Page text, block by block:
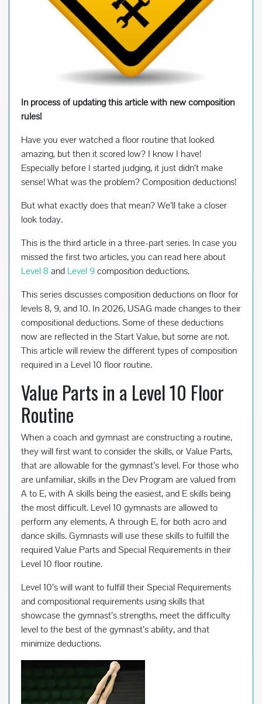
In process of updating this article with new composition
rules!
Have you ever watched a floor routine that looked
amazing, but then it scored low? I know I have!
Especially before I started judging, it just didn’t make
sense! What was the problem? Composition deductions!
But what exactly does that mean? We’ll take a closer
look today.
This is the third article in a three-part series. In case you
missed the first two articles, you can read here about
Level 8and Level 9composition deductions.
This series discusses composition deductions on floor for
levels 8, 9, and 10. In 2026, USAG made changes to their
compositional deductions. Some of these deductions
now are reflected in the Start Value, but some are not.
This article will review the different types of composition
required in a Level 10 floor routine.
Value Parts in a Level 10 Floor
Routine
When a coach and gymnast are constructing a routine,
they will first want to consider the skills, or Value Parts,
that are allowable for the gymnast’s level. For those who
are unfamiliar, skills in the Dev Program are valued from
A to E, with A skills being the easiest, and E skills being
the most difficult. Level 10 gymnasts are allowed to
perform any elements, A through E, for both acro and
dance skills. Gymnasts will use these skills to fulfill the
required Value Parts and Special Requirements in their
Level 10 floor routine.
Level 10’s will want to fulfill their Special Requirements
and compositional requirements using skills that
showcase the gymnast’s strengths, meet the difficulty
level to the best of the gymnast’s ability, and that
minimize deductions.